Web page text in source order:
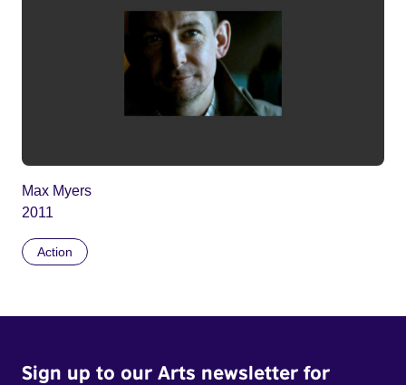
Max Myers
2011
Action
Sign up to our Arts newsletter for